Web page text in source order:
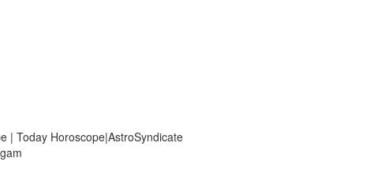
| Today Horoscope|AstroSyndicate